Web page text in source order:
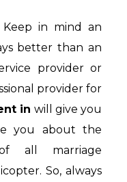
in mind an
better than an
provider or
provider for
in will give you
you about the
all marriage
So, always